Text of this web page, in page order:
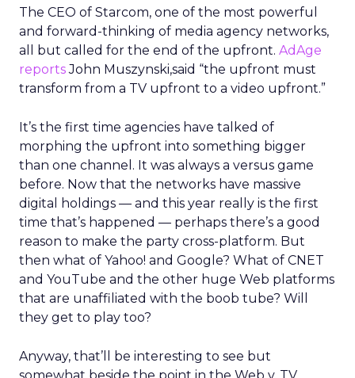
The CEO of Starcom, one of the most powerful
and forward-thinking of media agency networks,
all but called for the end of the upfront. AdAge
reportsJohn Muszynski,said “the upfront must
transform from a TV upfront to a video upfront.”
It’s the first time agencies have talked of
morphing the upfront into something bigger
than one channel. It was always a versus game
before. Now that the networks have massive
digital holdings — and this year really is the first
time that’s happened — perhaps there’s a good
reason to make the party cross-platform. But
then what of Yahoo! and Google? What of CNET
and YouTube and the other huge Web platforms
that are unaffiliated with the boob tube? Will
they get to play too?
Anyway, that’ll be interesting to see but